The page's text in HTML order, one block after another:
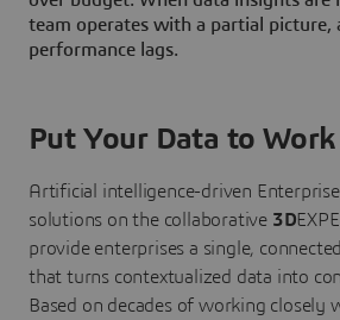
team operates with a partial picture,
performance lags.
Put Your Data to Work
Artificial intelligence-driven Enterprise
solutions on the collaborative 3D
provide enterprises a single,
that turns contextualized data into
Based on decades of working closely